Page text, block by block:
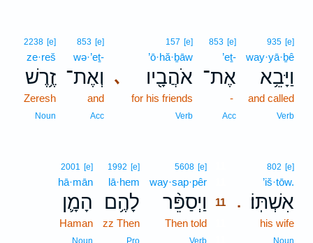
935 [e]
way·yā·ḇê
וַיָּבֵ֥א
and called
Verb
853 [e]
’eṯ-
אֶת־
-
Acc
､
157 [e]
’ō·hă·ḇāw
אֹהֲבָ֖יו
for his friends
Verb
853 [e]
wə·’eṯ-
וְאֶת־
and
Acc
2238 [e]
ze·reš
זֶ֥רֶשׁ
Zeresh
Noun
.
802 [e]
’iš·tōw.
אִשְׁתּֽוֹ׃
his wife
Noun
5608 [e]
way·sap·pêr
וַיְסַפֵּ֨ר
11
Then told
Verb
1992 [e]
lā·hem
לָהֶ֥ם
zz Then
Pro
2001 [e]
hā·mān
הָמָ֛ן
Haman
Noun